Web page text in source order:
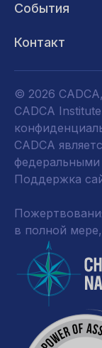
События
Контакт
© 2026
CADCA
CADCA
Поддержка
в полной